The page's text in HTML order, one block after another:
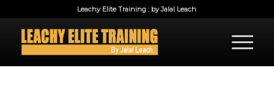
Leachy Elite Training : by Jalal Leach